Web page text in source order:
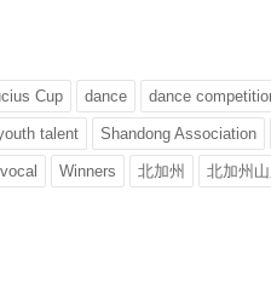
Cup dance dance
talent Shandong Association
vocal Winners 北加州 北加州